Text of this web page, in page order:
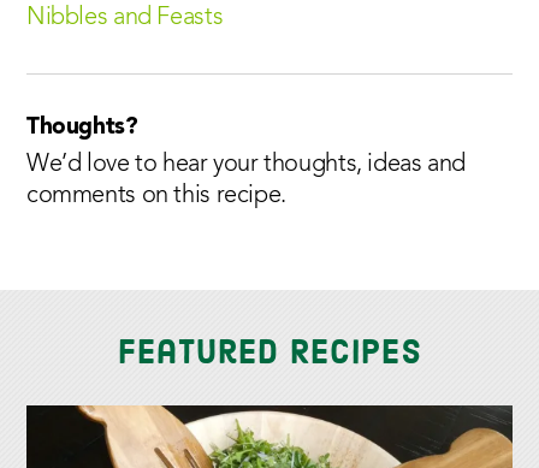
Nibbles and Feasts
Thoughts?
We’d love to hear your thoughts, ideas and
comments on this recipe.
Featured Recipes